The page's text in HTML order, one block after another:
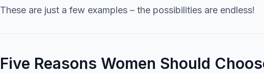
These are just a few examples – the possibilities are endless!
Five Reasons Women Should